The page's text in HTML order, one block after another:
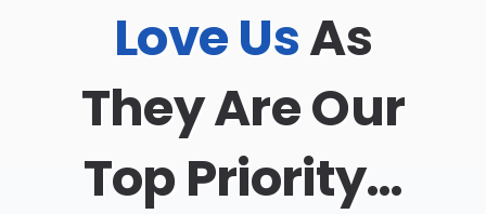
Love UsAs
They Are Our
Top Priority…